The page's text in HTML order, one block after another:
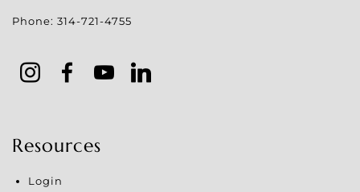
Phone: 314-721-4755
Resources
Login